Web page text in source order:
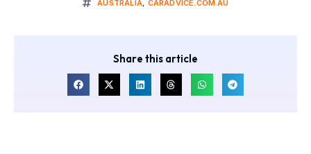
AUSTRALIA, CARADVICE.COM.AU
Share this article